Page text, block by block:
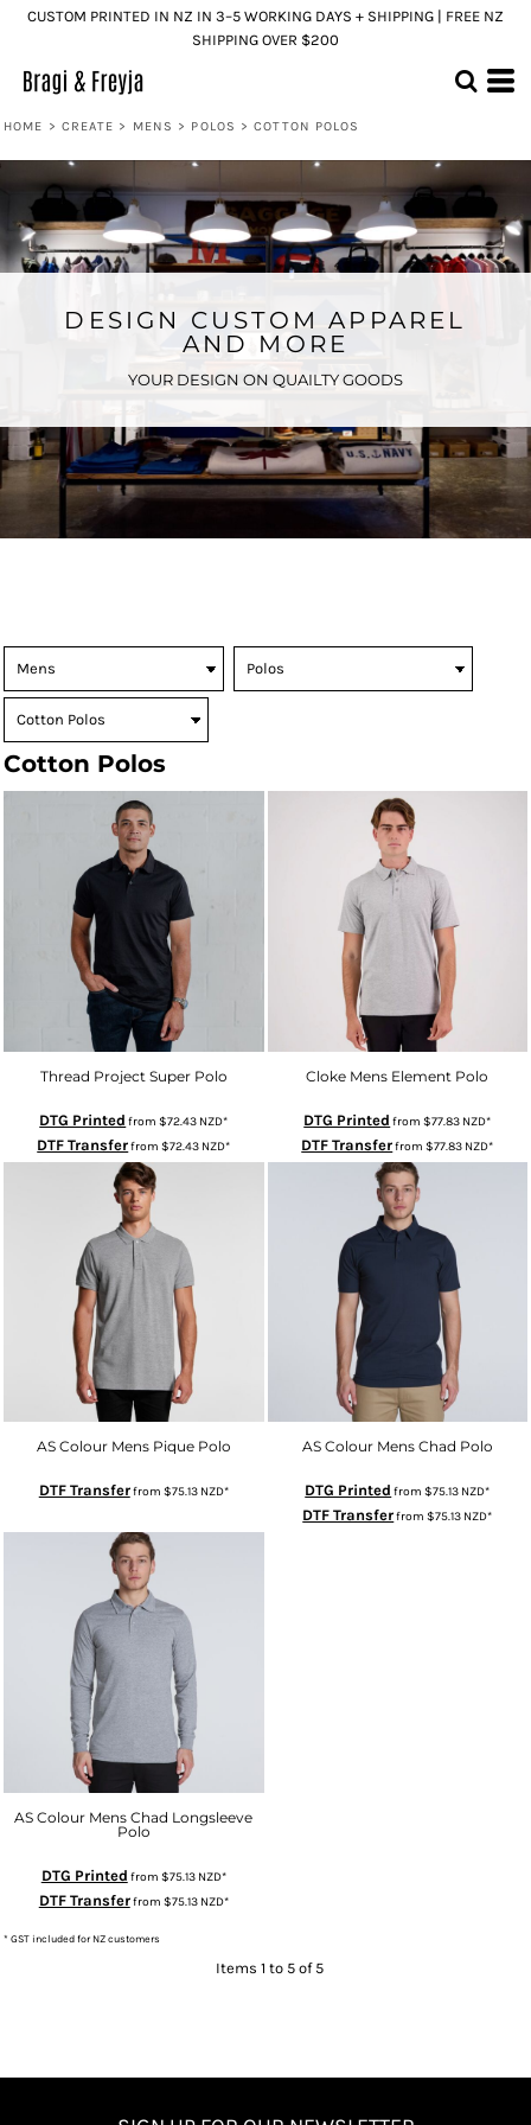
CUSTOM PRINTED IN NZ IN 3–5 WORKING DAYS + SHIPPING | FREE NZ
SHIPPING OVER $200
HOME > CREATE > MENS > POLOS > COTTON POLOS
DESIGN CUSTOM APPAREL
AND MORE
YOUR DESIGN ON QUAILTY GOODS
Cotton Polos
Thread Project Super Polo
DTG Printed from$72.43 NZD*
DTF Transferfrom$72.43 NZD*
Cloke Mens Element Polo
DTG Printed from$77.83 NZD*
DTF Transferfrom$77.83 NZD*
AS Colour Mens Pique Polo
DTF Transferfrom $75.13 NZD*
AS Colour Mens Chad Polo
DTG Printed from$75.13 NZD*
DTF Transferfrom$75.13 NZD*
AS Colour Mens Chad Longsleeve
Polo
DTG Printed from $75.13 NZD*
DTF Transferfrom $75.13 NZD*
* GST included for NZ customers
Items 1 to 5 of 5